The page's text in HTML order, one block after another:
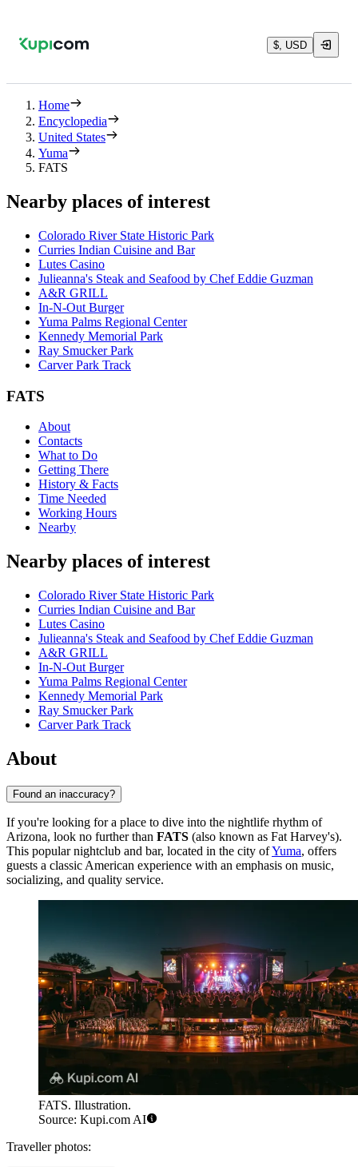
$, USD
Home
Encyclopedia
United States
Yuma
FATS
Nearby places of interest
Colorado River State Historic Park
Curries Indian Cuisine and Bar
Lutes Casino
Julieanna's Steak and Seafood by Chef Eddie Guzman
A&R GRILL
In-N-Out Burger
Yuma Palms Regional Center
Kennedy Memorial Park
Ray Smucker Park
Carver Park Track
FATS
About
Contacts
What to Do
Getting There
History & Facts
Time Needed
Working Hours
Nearby
Nearby places of interest
Colorado River State Historic Park
Curries Indian Cuisine and Bar
Lutes Casino
Julieanna's Steak and Seafood by Chef Eddie Guzman
A&R GRILL
In-N-Out Burger
Yuma Palms Regional Center
Kennedy Memorial Park
Ray Smucker Park
Carver Park Track
About
Found an inaccuracy?
If you're looking for a place to dive into the nightlife rhythm of
Arizona, look no further than FATS (also known as Fat Harvey's).
This popular nightclub and bar, located in the city ofYuma, offers
guests a classic American experience with an emphasis on music,
socializing, and quality service.
FATS. Illustration.
Source: Kupi.com AI
Traveller photos: